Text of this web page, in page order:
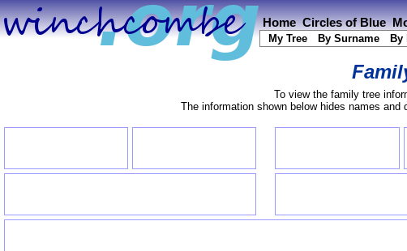
Home Circles of Blue
My Tree By Surname By
To view the family tree
The information shown below hides names